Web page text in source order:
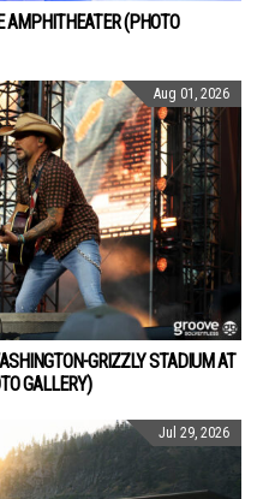
(PHOTO
Aug 01, 2026
GRIZZLY STADIUM AT
GALLERY)
Jul 29, 2026